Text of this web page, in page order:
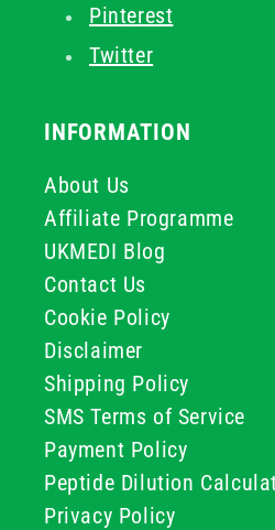
Pinterest
Twitter
INFORMATION
About Us
Affiliate Programme
UKMEDI Blog
Contact Us
Cookie Policy
Disclaimer
Shipping Policy
SMS Terms of Service
Payment Policy
Peptide Dilution
Privacy Policy